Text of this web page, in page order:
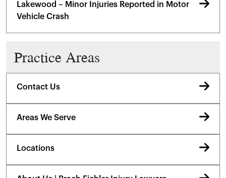
Lakewood – Minor Injuries Reported in Motor
Vehicle Crash
Practice Areas
Contact Us
Areas We Serve
Locations